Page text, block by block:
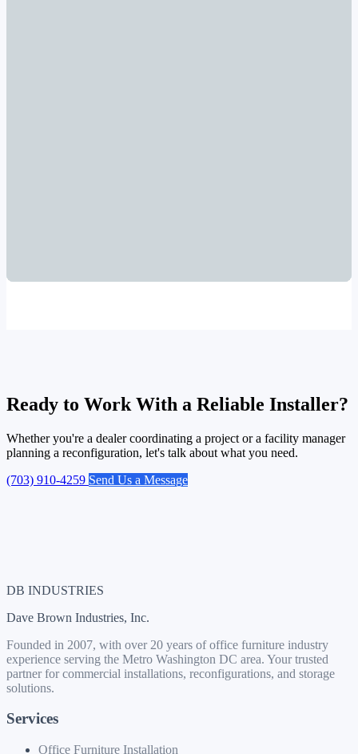
Ready to Work With a Reliable Installer?
Whether you're a dealer coordinating a project or a facility manager
planning a reconfiguration, let's talk about what you need.
(703) 910-4259 Send Us a Message
DB INDUSTRIES
Dave Brown Industries, Inc.
Founded in 2007, with over 20 years of office furniture industry
experience serving the Metro Washington DC area. Your trusted
partner for commercial installations, reconfigurations, and storage
solutions.
Services
Office Furniture Installation